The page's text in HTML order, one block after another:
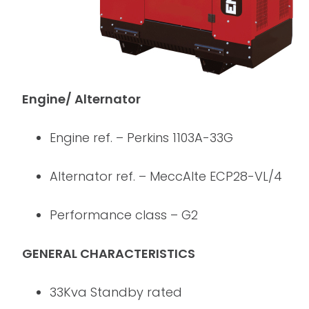
Engine/ Alternator
Engine ref. – Perkins 1103A-33G
Alternator ref. – MeccAlte ECP28-VL/4
Performance class – G2
GENERAL CHARACTERISTICS
33Kva Standby rated